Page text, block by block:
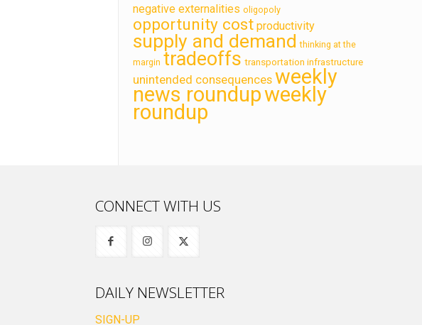
negative externalities oligopoly
opportunity cost productivity
supply and demand thinking at the
margin tradeoffs transportation infrastructure
unintended consequences weekly
news roundupweekly
roundup
CONNECT WITH US
DAILY NEWSLETTER
SIGN-UP